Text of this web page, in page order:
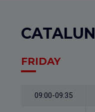
FRIDAY
09:00-09:35